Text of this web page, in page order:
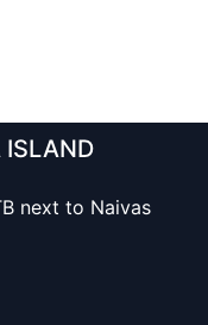
ISLAND
next to Naivas